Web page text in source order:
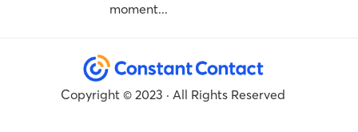
moment...
Copyright © 2023 · All Rights Reserved